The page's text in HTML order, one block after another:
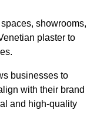
showrooms,
plaster to
businesses to
with their brand
and high-quality